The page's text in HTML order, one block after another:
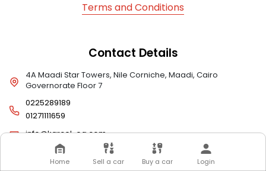
Terms and Conditions
Contact Details
4A Maadi Star Towers, Nile Corniche, Maadi, Cairo
Governorate Floor 7
0225289189
01271111659
info@karcel-eg.com
Home Sell a car Buy a car Login